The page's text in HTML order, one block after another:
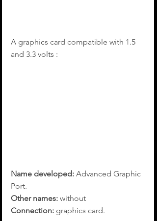
A graphics card compatible with 1.5
and 3.3 volts :
Name developed: Advanced Graphic
Port.
Other names: without
Connection: graphics card.